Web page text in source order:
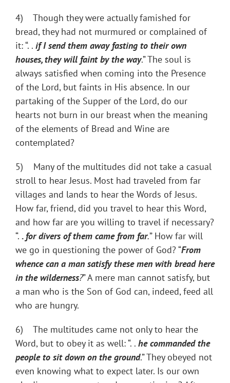
4) Though they were actually famished for
bread, they had not murmured or complained of
it: “. . if I send them away fasting to their own
houses, they will faint by the way.” The soul is
always satisfied when coming into the Presence
of the Lord, but faints in His absence. In our
partaking of the Supper of the Lord, do our
hearts not burn in our breast when the meaning
of the elements of Bread and Wine are
contemplated?
5) Many of the multitudes did not take a casual
stroll to hear Jesus. Most had traveled from far
villages and lands to hear the Words of Jesus.
How far, friend, did you travel to hear this Word,
and how far are you willing to travel if necessary?
“. . for divers of them came from far.” How far will
we go in questioning the power of God? “From
whence can a man satisfy these men with bread here
in the wilderness?” A mere man cannot satisfy, but
a man who is the Son of God can, indeed, feed all
who are hungry.
6) The multitudes came not only to hear the
Word, but to obey it as well: “. . he commanded the
people to sit down on the ground.” They obeyed not
even knowing what to expect later. Is our own